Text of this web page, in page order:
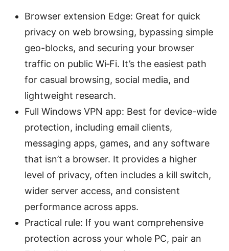
Browser extension Edge: Great for quick
privacy on web browsing, bypassing simple
geo-blocks, and securing your browser
traffic on public Wi‑Fi. It’s the easiest path
for casual browsing, social media, and
lightweight research.
Full Windows VPN app: Best for device-wide
protection, including email clients,
messaging apps, games, and any software
that isn’t a browser. It provides a higher
level of privacy, often includes a kill switch,
wider server access, and consistent
performance across apps.
Practical rule: If you want comprehensive
protection across your whole PC, pair an